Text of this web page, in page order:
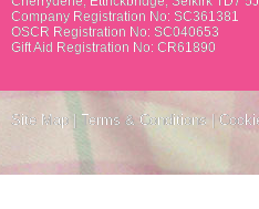
Company Registration No: SC361381
OSCR Registration No: SC040653
Gift Aid Registration No: CR61890
Site Map | Terms & Conditions |